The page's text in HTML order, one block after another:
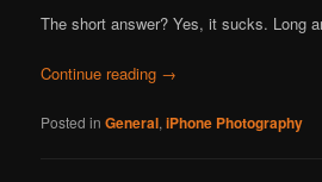
The short answer? Yes, it sucks. Long
Continue reading →
Posted in General,iPhone Photography